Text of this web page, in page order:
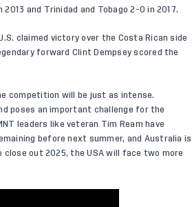
and Trinidad and Tobago 2-0 in 2017.
claimed victory over the Costa Rican side
forward Clint Dempsey scored the
competition will be just as intense.
poses an important challenge for the
leaders like veteran Tim Ream have
before next summer, and Australia is
out 2025, the USA will face two more